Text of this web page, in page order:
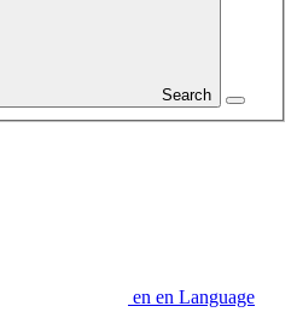
Search
en en Language